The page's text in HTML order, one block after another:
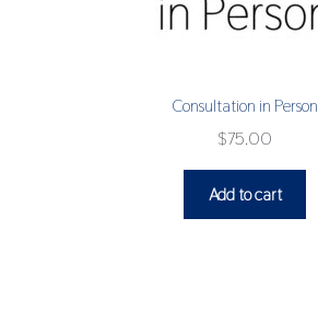
Consultation in Person
$75.00
Add to cart